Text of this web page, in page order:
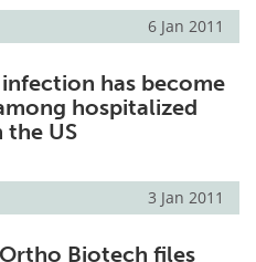
6 Jan 2011
has become
hospitalized
US
3 Jan 2011
Biotech files